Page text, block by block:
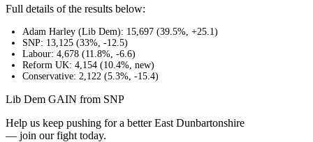
Full details of the results below:
Adam Harley (Lib Dem): 15,697 (39.5%, +25.1)
SNP: 13,125 (33%, -12.5)
Labour: 4,678 (11.8%, -6.6)
Reform UK: 4,154 (10.4%, new)
Conservative: 2,122 (5.3%, -15.4)
Lib Dem GAIN from SNP
Help us keep pushing for a better East Dunbartonshire
— join our fight today.